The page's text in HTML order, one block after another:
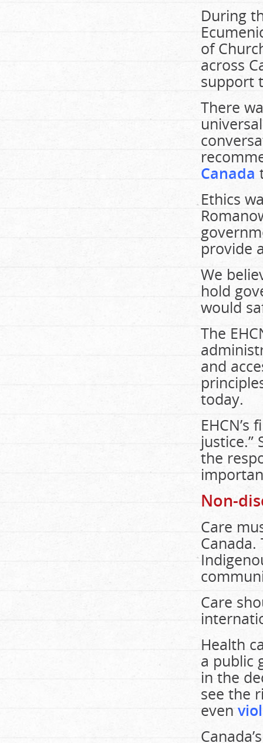
During
of
across
support
There
Canada
Ethics
provide
We
hold
would
The
and
today.
justice.”
the
Non-
Care
Care
Health
a public
in the
see the
even